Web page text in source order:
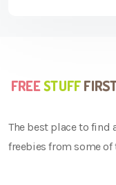
The best place to find
freebies from some of